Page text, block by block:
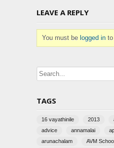
LEAVE A REPLY
You must be logged in
TAGS
16 vayathinile 2013
advice
annamalai
arunachalam
AVM